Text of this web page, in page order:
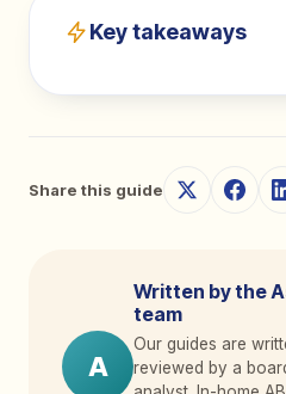
Key takeaways
Share this guide
A
Written by the
team
Our guides are
reviewed by a